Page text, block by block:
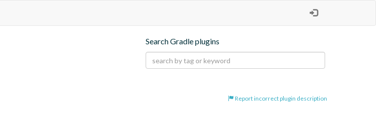
Search Gradle plugins
Report incorrect plugin description